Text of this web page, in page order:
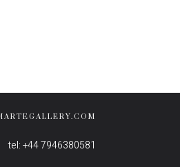
tel: +44 7946380581